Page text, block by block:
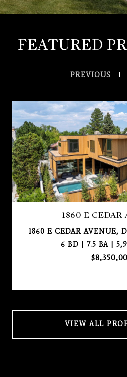
FEATURED
PREVIOUS
1860 E CEDAR
1860 E CEDAR AVENUE,
6 BD | 7.5 BA |
VIEW ALL